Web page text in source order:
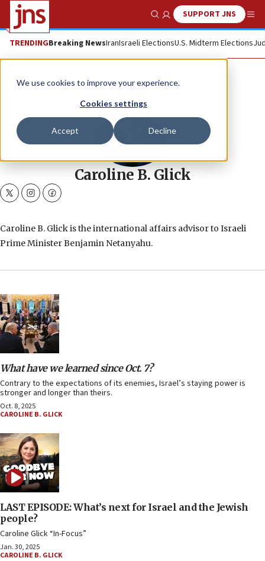
We use cookies to improve your experience.
Cookies settings
Accept Decline
Show SearchSUPPORT JNS
TRENDINGBreaking NewsIranIsraeli ElectionsU.S. Midterm Elections
Caroline B. Glick
twitterinstagram
facebook
Caroline B. Glick is the international affairs advisor to Israeli
Prime Minister Benjamin Netanyahu.
What have we learned since Oct. 7?
Contrary to the expectations of its enemies, Israel’s staying power is
stronger and longer than theirs.
Oct. 8, 2025
CAROLINE B. GLICK
LAST EPISODE: What’s next for Israel and the Jewish
people?
Caroline Glick “In-Focus”
Jan. 30, 2025
CAROLINE B. GLICK